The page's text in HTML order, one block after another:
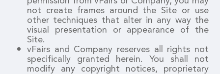
not create frames around the Site or use
other techniques that alter in any way the
visual presentation or appearance of the
Site.
vFairs and Company reserves all rights not
specifically granted herein. You shall not
modify any copyright notices, proprietary